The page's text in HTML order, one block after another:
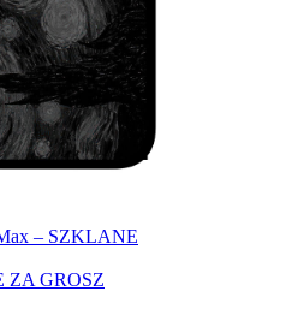
– SZKLANE
ZA GROSZ